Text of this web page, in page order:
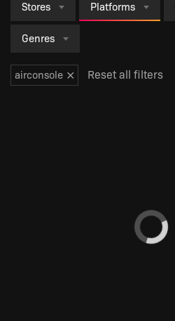
Stores Platforms
Genres
airconsole × Reset all filters